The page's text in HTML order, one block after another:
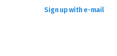
Sign up with e-mail